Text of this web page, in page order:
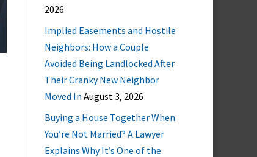
2026
Implied Easements and Hostile
Neighbors: How a Couple
Avoided Being Landlocked After
Their Cranky New Neighbor
Moved In August 3, 2026
Buying a House Together When
You’re Not Married? A Lawyer
Explains Why It’s One of the